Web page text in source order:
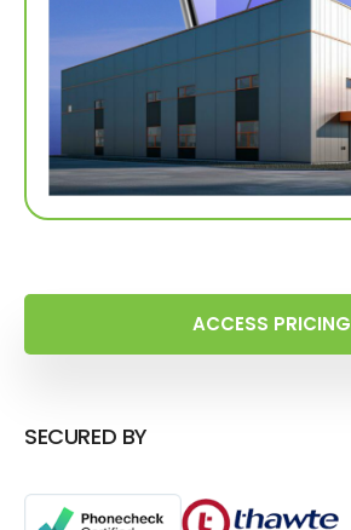
ACCESS PRICING
SECURED BY